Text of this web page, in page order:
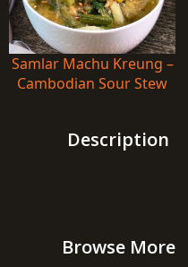
Samlar Machu Kreung –
Cambodian Sour Stew
Description
Browse More